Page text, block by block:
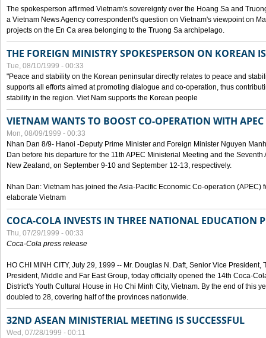
The spokesperson affirmed Vietnam's sovereignty over the Hoang Sa and
a Vietnam News Agency correspondent's question on Vietnam's viewpoint on
projects on the En Ca area belonging to the Truong Sa archipelago.
THE FOREIGN MINISTRY SPOKESPERSON ON KOREAN
Tue, 08/10/1999 - 00:33
"Peace and stability on the Korean peninsular directly relates to peace and
supports all efforts aimed at promoting dialogue and co-operation, thus
stability in the region. Viet Nam supports the Korean people
VIETNAM WANTS TO BOOST CO-OPERATION WITH
Mon, 08/09/1999 - 00:33
Nhan Dan 8/9- Hanoi -Deputy Prime Minister and Foreign Minister Nguyen
Dan before his departure for the 11th APEC Ministerial Meeting and the
New Zealand, on September 9-10 and September 12-13, respectively.
Nhan Dan: Vietnam has joined the Asia-Pacific Economic Co-operation (APEC)
elaborate Vietnam
COCA-COLA INVESTS IN THREE NATIONAL EDUCATION
Thu, 07/29/1999 - 00:33
Coca-Cola press release
HO CHI MINH CITY, July 29, 1999 -- Mr. Douglas N. Daft, Senior Vice
President, Middle and Far East Group, today officially opened the 14th Coca-
District's Youth Cultural House in Ho Chi Minh City, Vietnam. By the end of this
doubled to 28, covering half of the provinces nationwide.
32ND ASEAN MINISTERIAL MEETING IS SUCCESSFUL
Wed, 07/28/1999 - 00:11